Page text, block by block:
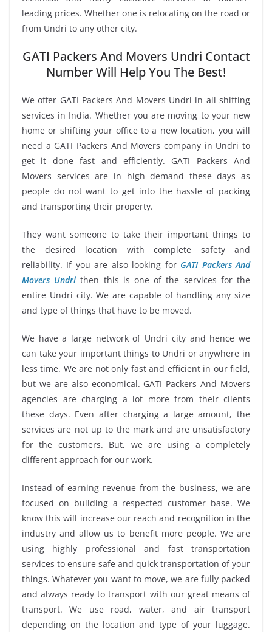
leading prices. Whether one is relocating on the road or
from Undri to any other city.
GATI Packers And Movers Undri Contact
Number Will Help You The Best!
We offer GATI Packers And Movers Undri in all shifting
services in India. Whether you are moving to your new
home or shifting your office to a new location, you will
need a GATI Packers And Movers company in Undri to
get it done fast and efficiently. GATI Packers And
Movers services are in high demand these days as
people do not want to get into the hassle of packing
and transporting their property.
They want someone to take their important things to
the desired location with complete safety and
reliability. If you are also looking for GATI Packers And
Movers Undri then this is one of the services for the
entire Undri city. We are capable of handling any size
and type of things that have to be moved.
We have a large network of Undri city and hence we
can take your important things to Undri or anywhere in
less time. We are not only fast and efficient in our field,
but we are also economical. GATI Packers And Movers
agencies are charging a lot more from their clients
these days. Even after charging a large amount, the
services are not up to the mark and are unsatisfactory
for the customers. But, we are using a completely
different approach for our work.
Instead of earning revenue from the business, we are
focused on building a respected customer base. We
know this will increase our reach and recognition in the
industry and allow us to benefit more people. We are
using highly professional and fast transportation
services to ensure safe and quick transportation of your
things. Whatever you want to move, we are fully packed
and always ready to transport with our great means of
transport. We use road, water, and air transport
depending on the location and type of your luggage.